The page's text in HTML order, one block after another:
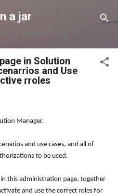
content
a jar
in Solution
and Use
rroles
Manager.
and use cases, and all of
to be used.
this administration page, together
and use the correct roles for